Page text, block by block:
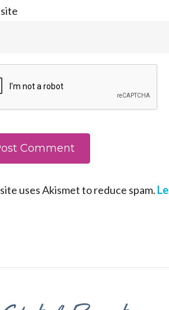
uses Akismet to reduce spam.